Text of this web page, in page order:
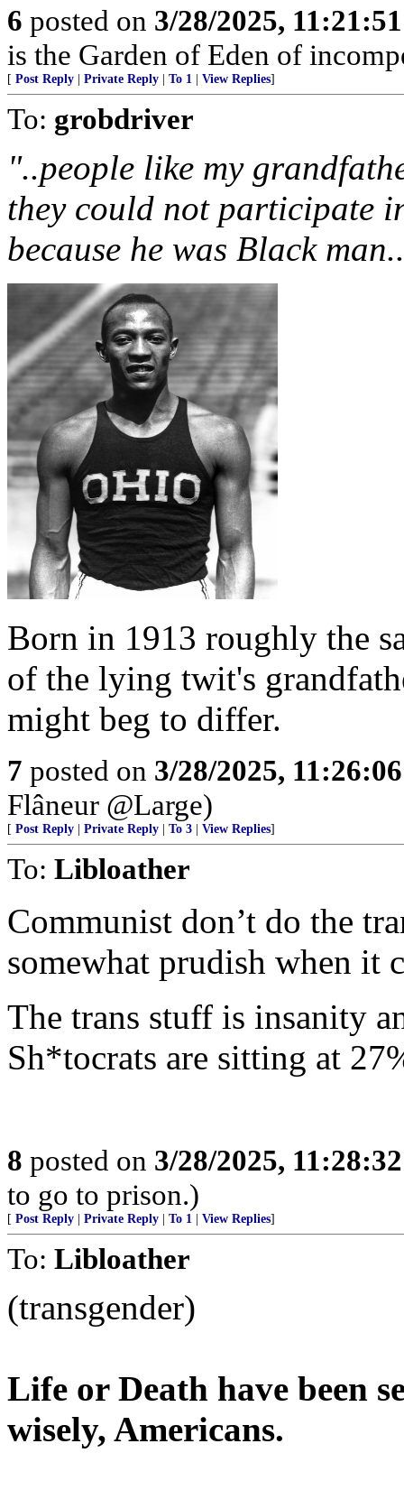
6 posted on 3/28/2025,
is the Garden of Eden of
[ Post Reply Private Reply To 1 View Replies]
To: grobdriver
"..people like my
they could not participate
because he was Black
Born in 1913 roughly the
of the lying twit's
might beg to differ.
7 posted on 3/28/2025,
Flâneur @Large)
[ Post Reply Private Reply To 3 View Replies]
To: Libloather
Communist don’t do the
somewhat prudish when it
The trans stuff is insanity
Sh*tocrats are sitting at
8 posted on 3/28/2025,
to go to prison.)
[ Post Reply Private Reply To 1 View Replies]
To: Libloather
(transgender)
Life or Death have been
wisely, Americans.